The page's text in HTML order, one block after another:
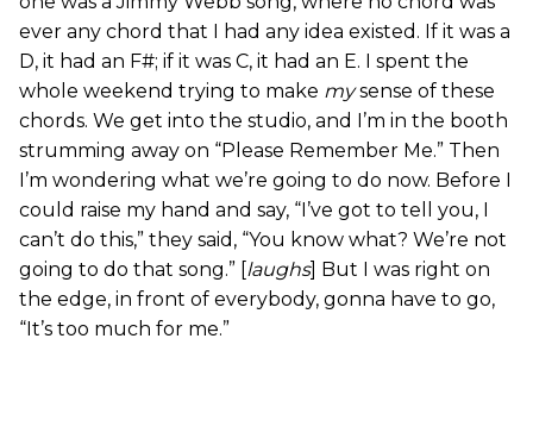
ever any chord that I had any idea existed. If it was a
D, it had an F#; if it was C, it had an E. I spent the
whole weekend trying to make mysense of these
chords. We get into the studio, and I’m in the booth
strumming away on “Please Remember Me.” Then
I’m wondering what we’re going to do now. Before I
could raise my hand and say, “I’ve got to tell you, I
can’t do this,” they said, “You know what? We’re not
going to do that song.” [ laughs] But I was right on
the edge, in front of everybody, gonna have to go,
“It’s too much for me.”